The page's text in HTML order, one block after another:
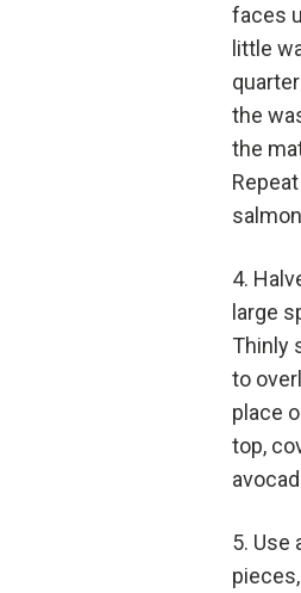
faces
little
the
the
large
Thinly
to
place
top,
Use